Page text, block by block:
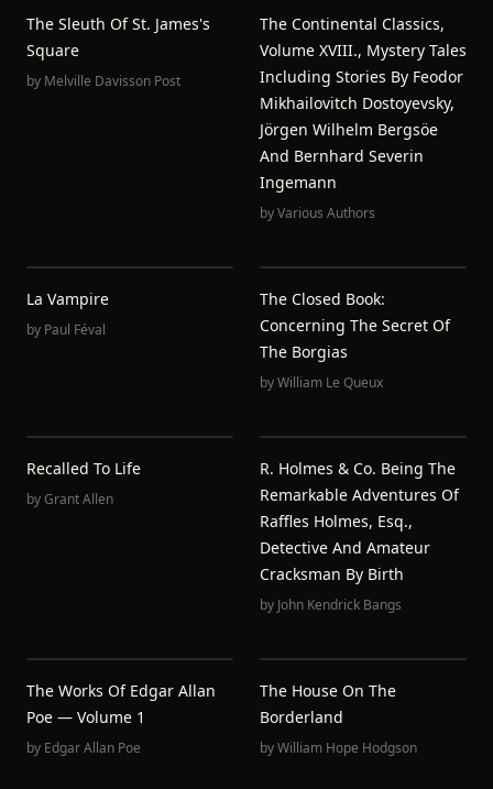
The Sleuth Of St. James's
Square
by Melville Davisson Post
The Continental Classics,
Volume XVIII., Mystery Tales
Including Stories By Feodor
Mikhailovitch Dostoyevsky,
Jörgen Wilhelm Bergsöe
And Bernhard Severin
Ingemann
byVarious Authors
La Vampire
by Paul Féval
The Closed Book:
Concerning The Secret Of
The Borgias
byWilliam Le Queux
Recalled To Life
byGrant Allen
R. Holmes & Co. Being The
Remarkable Adventures Of
Raffles Holmes, Esq.,
Detective And Amateur
Cracksman By Birth
by John Kendrick Bangs
The Works Of Edgar Allan
Poe — Volume 1
by Edgar Allan Poe
The House On The
Borderland
byWilliam Hope Hodgson